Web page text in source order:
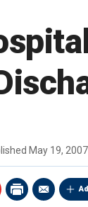
May 19,